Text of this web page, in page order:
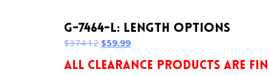
G-7464-L: Length Options
$374.12 Original
was:
$59.99Current
is:
ALL CLEARANCE PRODUCTS ARE